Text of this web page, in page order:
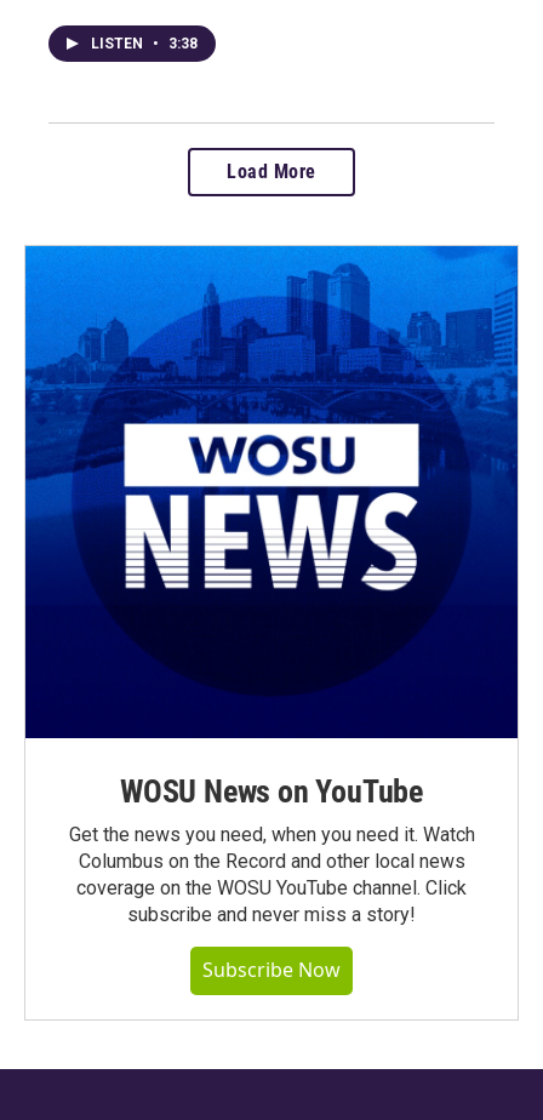
LISTEN • 3:38
Load More
WOSU News on YouTube
Get the news you need, when you need it. Watch
Columbus on the Record and other local news
coverage on the WOSU YouTube channel. Click
subscribe and never miss a story!
Subscribe Now